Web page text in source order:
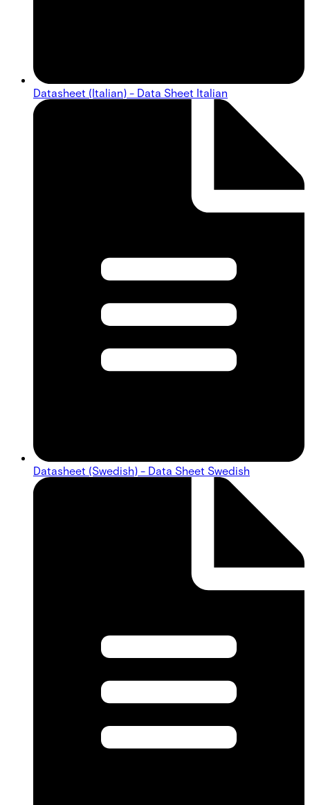
Datasheet (Italian) - Data Sheet Italian
Datasheet (Swedish) - Data Sheet Swedish